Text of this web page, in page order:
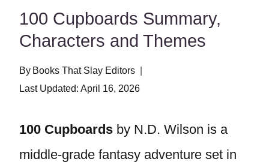
100 Cupboards Summary,
Characters and Themes
By Books That Slay Editors
Last Updated: April 16, 2026
100 Cupboards by N.D. Wilson is a
middle-grade fantasy adventure set in